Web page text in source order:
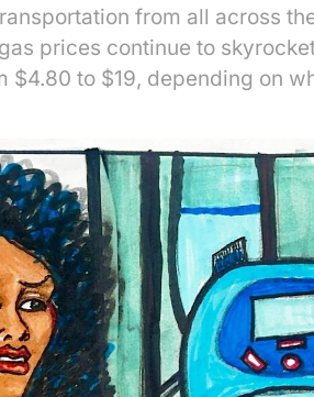
from all across
prices continue to
$4.80 to $19, depending on